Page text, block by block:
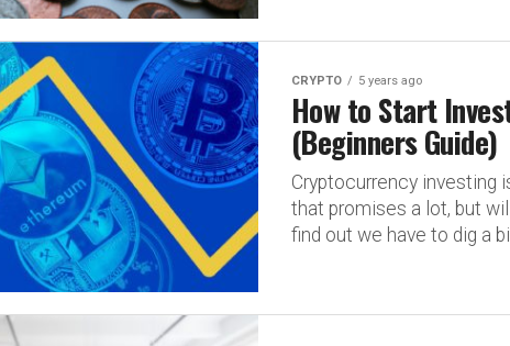
CRYPTO 5 years ago
How to Start
(Beginners Guide)
Cryptocurrency investing
that promises a lot, but
find out we have to dig a